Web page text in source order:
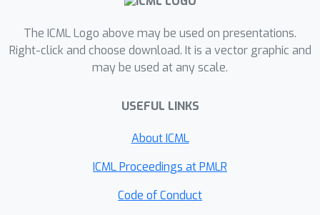
The ICML Logo above may be used on presentations.
Right-click and choose download. It is a vector graphic and
may be used at any scale.
USEFUL LINKS
About ICML
ICML Proceedings at PMLR
Code of Conduct